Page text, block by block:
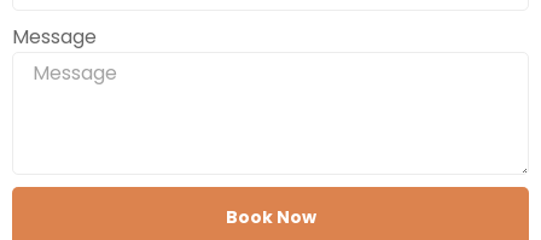
Message
Book Now